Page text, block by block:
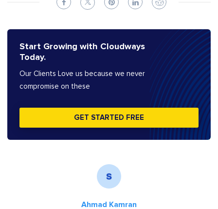
Start Growing with Cloudways
Today.
Our Clients Love us because we never
compromise on these
GET STARTED FREE
Ahmad Kamran